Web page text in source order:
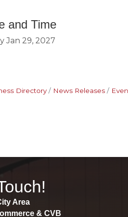
and Time
Jan 29, 2027
Directory News Releases
Area
& CVB